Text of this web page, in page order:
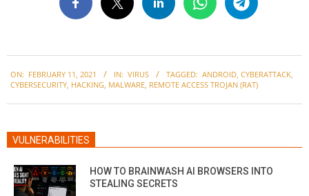
02-
ON: FEBRUARY 11, 2021 IN: VIRUS TAGGED: ANDROID, CYBERATTACK,
CYBERSECURITY, HACKING, MALWARE, REMOTE ACCESS TROJAN (RAT)
VULNERABILITIES
HOW TO BRAINWASH AI BROWSERS INTO
STEALING SECRETS